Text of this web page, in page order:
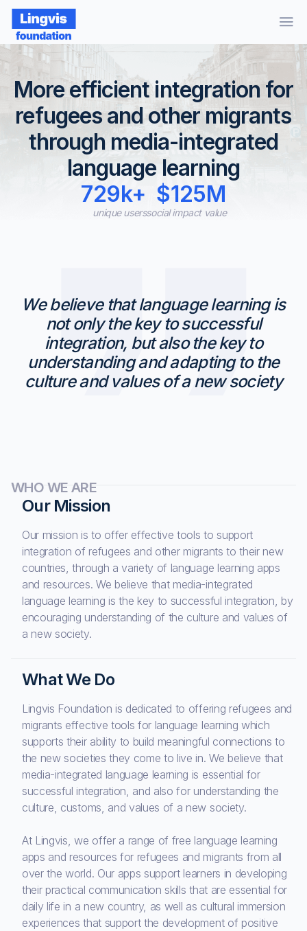
More efficient integration for
refugees and other migrants
through media-integrated
language learning
729k+
unique users
$125M
social impact value
We believe that language learning is
not only the key to successful
integration, but also the key to
understanding and adapting to the
culture and values of a new society
WHO WE ARE
Our Mission
Our mission is to offer effective tools to support
integration of refugees and other migrants to their new
countries, through a variety of language learning apps
and resources. We believe that media-integrated
language learning is the key to successful integration, by
encouraging understanding of the culture and values of
a new society.
What We Do
Lingvis Foundation is dedicated to offering refugees and
migrants effective tools for language learning which
supports their ability to build meaningful connections to
the new societies they come to live in. We believe that
media-integrated language learning is essential for
successful integration, and also for understanding the
culture, customs, and values of a new society.
At Lingvis, we offer a range of free language learning
apps and resources for refugees and migrants from all
over the world. Our apps support learners in developing
their practical communication skills that are essential for
daily life in a new country, as well as cultural immersion
experiences that support the development of positive